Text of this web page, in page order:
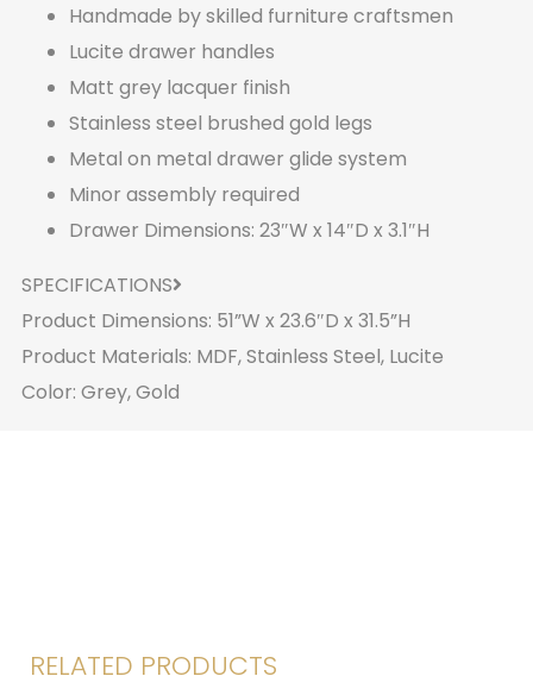
Handmade by skilled furniture craftsmen
Lucite drawer handles
Matt grey lacquer finish
Stainless steel brushed gold legs
Metal on metal drawer glide system
Minor assembly required
Drawer Dimensions: 23″W x 14″D x 3.1″H
SPECIFICATIONS
Product Dimensions: 51”W x 23.6″D x 31.5”H
Product Materials: MDF, Stainless Steel, Lucite
Color: Grey, Gold
RELATED PRODUCTS